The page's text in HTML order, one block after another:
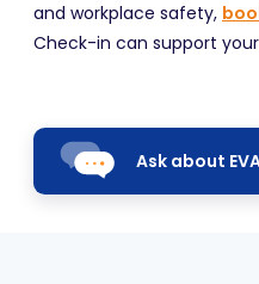
and workplace safety,
Check-in can support
Ask about